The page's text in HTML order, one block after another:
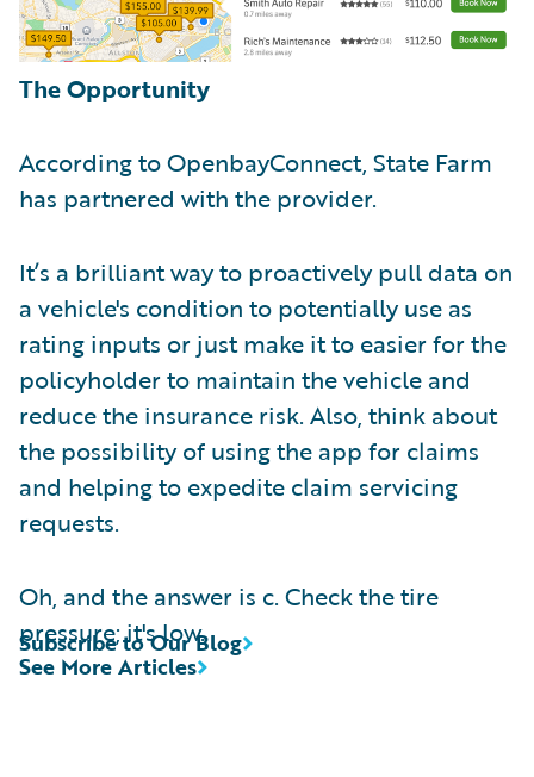
The Opportunity
According to OpenbayConnect, State Farm
has partnered with the provider.
It’s a brilliant way to proactively pull data on
a vehicle's condition to potentially use as
rating inputs or just make it to easier for the
policyholder to maintain the vehicle and
reduce the insurance risk. Also, think about
the possibility of using the app for claims
and helping to expedite claim servicing
requests.
Oh, and the answer is c. Check the tire
pressure; it's low.
See More Articles
Subscribe to Our Blog